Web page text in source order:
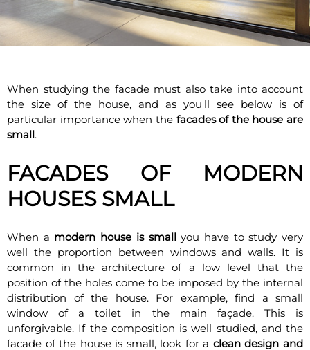
When studying the facade must also take into account
the size of the house, and as you'll see below is of
particular importance when thefacades of the house are
small.
FACADES OF MODERN
HOUSES SMALL
When a modern house is smallyou have to study very
well the proportion between windows and walls. It is
common in the architecture of a low level that the
position of the holes come to be imposed by the internal
distribution of the house. For example, find a small
window of a toilet in the main façade. This is
unforgivable. If the composition is well studied, and the
facade of the house is small, look for a clean design and